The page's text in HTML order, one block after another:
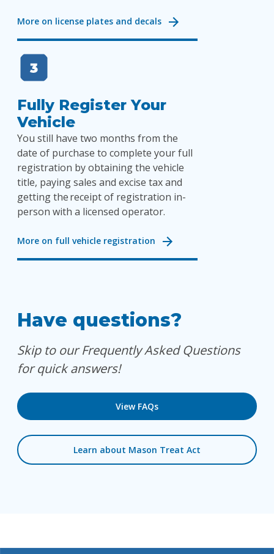
More on license plates and decals
Fully Register Your
Vehicle
You still have two months from the
date of purchase to complete your full
registration by obtaining the vehicle
title, paying sales and excise tax and
getting the receipt of registration in-
person with a licensed operator.
More on full vehicle registration
Have questions?
Skip to our Frequently Asked Questions
for quick answers!
View FAQs
Learn about Mason Treat Act